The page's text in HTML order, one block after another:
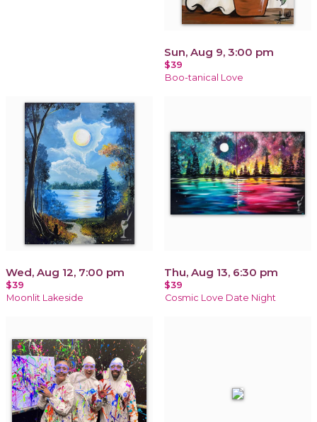
Sun, Aug 9, 3:00 pm
$39
Boo-tanical Love
Wed, Aug 12, 7:00 pm
$39
Moonlit Lakeside
Thu, Aug 13, 6:30 pm
$39
Cosmic Love Date Night